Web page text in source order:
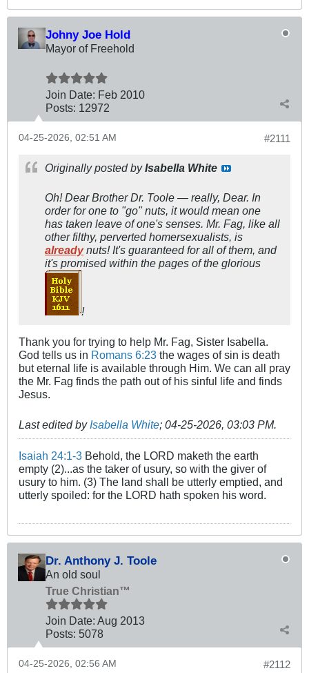
Johny Joe Hold
Mayor of Freehold
Join Date: Feb 2010
Posts: 12972
#2111
04-25-2026, 02:51 AM
Originally posted byIsabella White
Oh! Dear Brother Dr. Toole — really, Dear. In
order for one to "go" nuts, it would mean one
has taken leave of one's senses. Mr. Fag, like all
other filthy, perverted homersexualists, is
alreadynuts! It's guaranteed for all of them, and
it's promised within the pages of the glorious
!
Thank you for trying to help Mr. Fag, Sister Isabella.
God tells us in Romans 6:23 the wages of sin is death
but eternal life is available through Him. We can all pray
the Mr. Fag finds the path out of his sinful life and finds
Jesus.
Last edited by Isabella White; 04-25-2026, 03:03 PM.
Isaiah 24:1-3 Behold, the LORD maketh the earth
empty (2)...as the taker of usury, so with the giver of
usury to him. (3) The land shall be utterly emptied, and
utterly spoiled: for the LORD hath spoken his word.
Dr. Anthony J. Toole
An old soul
True Christian™
Join Date: Aug 2013
Posts: 5078
#2112
04-25-2026, 02:56 AM